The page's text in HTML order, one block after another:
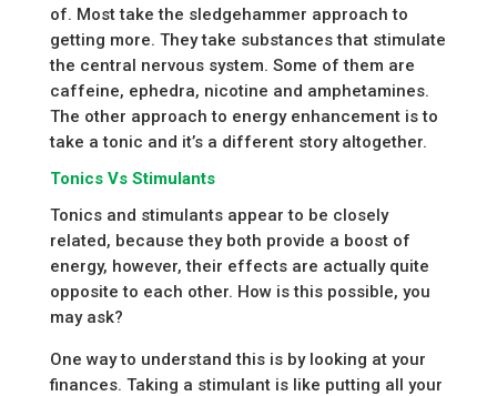
of. Most take the sledgehammer approach to
getting more. They take substances that stimulate
the central nervous system. Some of them are
caffeine, ephedra, nicotine and amphetamines.
The other approach to energy enhancement is to
take a tonic and it’s a different story altogether.
Tonics Vs Stimulants
Tonics and stimulants appear to be closely
related, because they both provide a boost of
energy, however, their effects are actually quite
opposite to each other. How is this possible, you
may ask?
One way to understand this is by looking at your
finances. Taking a stimulant is like putting all your